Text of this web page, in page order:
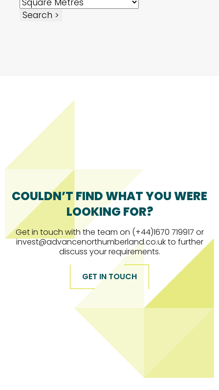
COULDN’T FIND WHAT YOU WERE
LOOKING FOR?
Get in touch with the team on (+44)1670 719917 or
invest@advancenorthumberland.co.uk to further
discuss your requirements.
GET IN TOUCH